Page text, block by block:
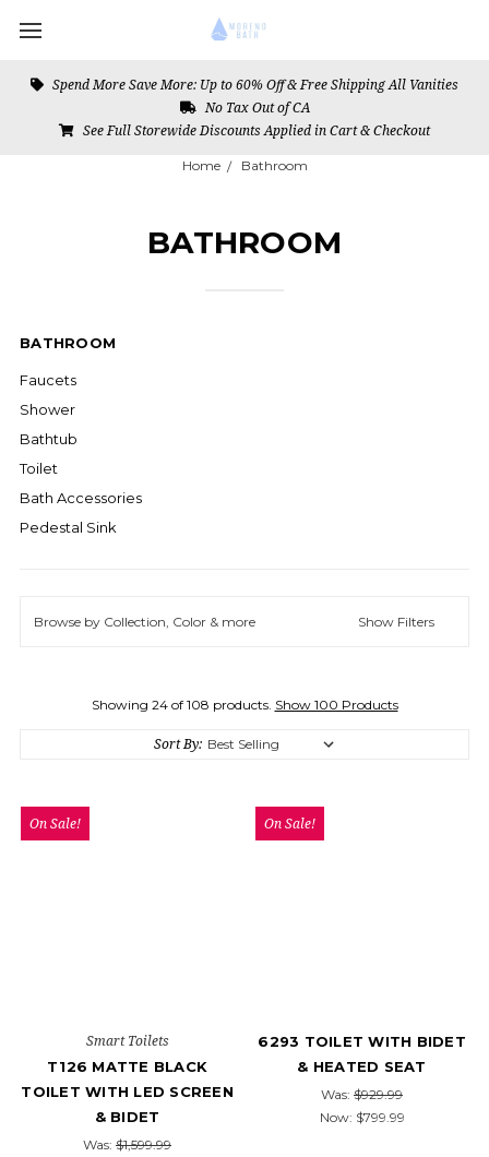
Spend More Save More: Up to 60% Off & Free Shipping All Vanities
No Tax Out of CA
See Full Storewide Discounts Applied in Cart & Checkout
Home Bathroom
BATHROOM
BATHROOM
Faucets
Shower
Bathtub
Toilet
Bath Accessories
Pedestal Sink
Browse by Collection, Color & more Show Filters
Showing 24 of 108 products. Show 100 Products
Sort By:
On Sale!
Smart Toilets
T126 MATTE BLACK
TOILET WITH LED SCREEN
& BIDET
Was: $1,599.99
On Sale!
6293 TOILET WITH BIDET
& HEATED SEAT
Was: $929.99
Now: $799.99